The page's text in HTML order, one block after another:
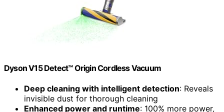
Dyson V15 Detect™ Origin Cordless Vacuum
Deep cleaning with intelligent detection: Reveals
invisible dust for thorough cleaning
Enhanced power and runtime: 100% more power,